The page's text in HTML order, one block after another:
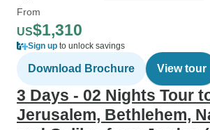
From
US$1,310
Sign up to unlock savings
Download Brochure View tour
3 Days - 02 Nights Tour
Jerusalem, Bethlehem,